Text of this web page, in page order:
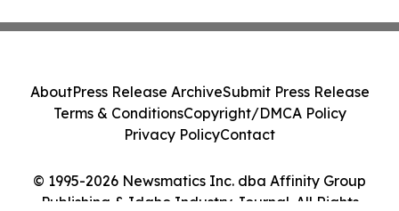
© 1995-2026 Newsmatics Inc. dba Affinity Group
Publishing & Idaho Industry Journal. All Rights
AboutPress Release ArchiveSubmit Press Release
Terms & ConditionsCopyright/DMCA Policy
Privacy PolicyContact